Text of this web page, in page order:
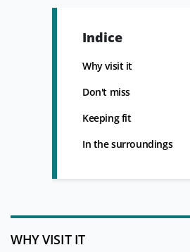
Indice
Why visit it
Don't miss
Keeping fit
In the surroundings
WHY VISIT IT